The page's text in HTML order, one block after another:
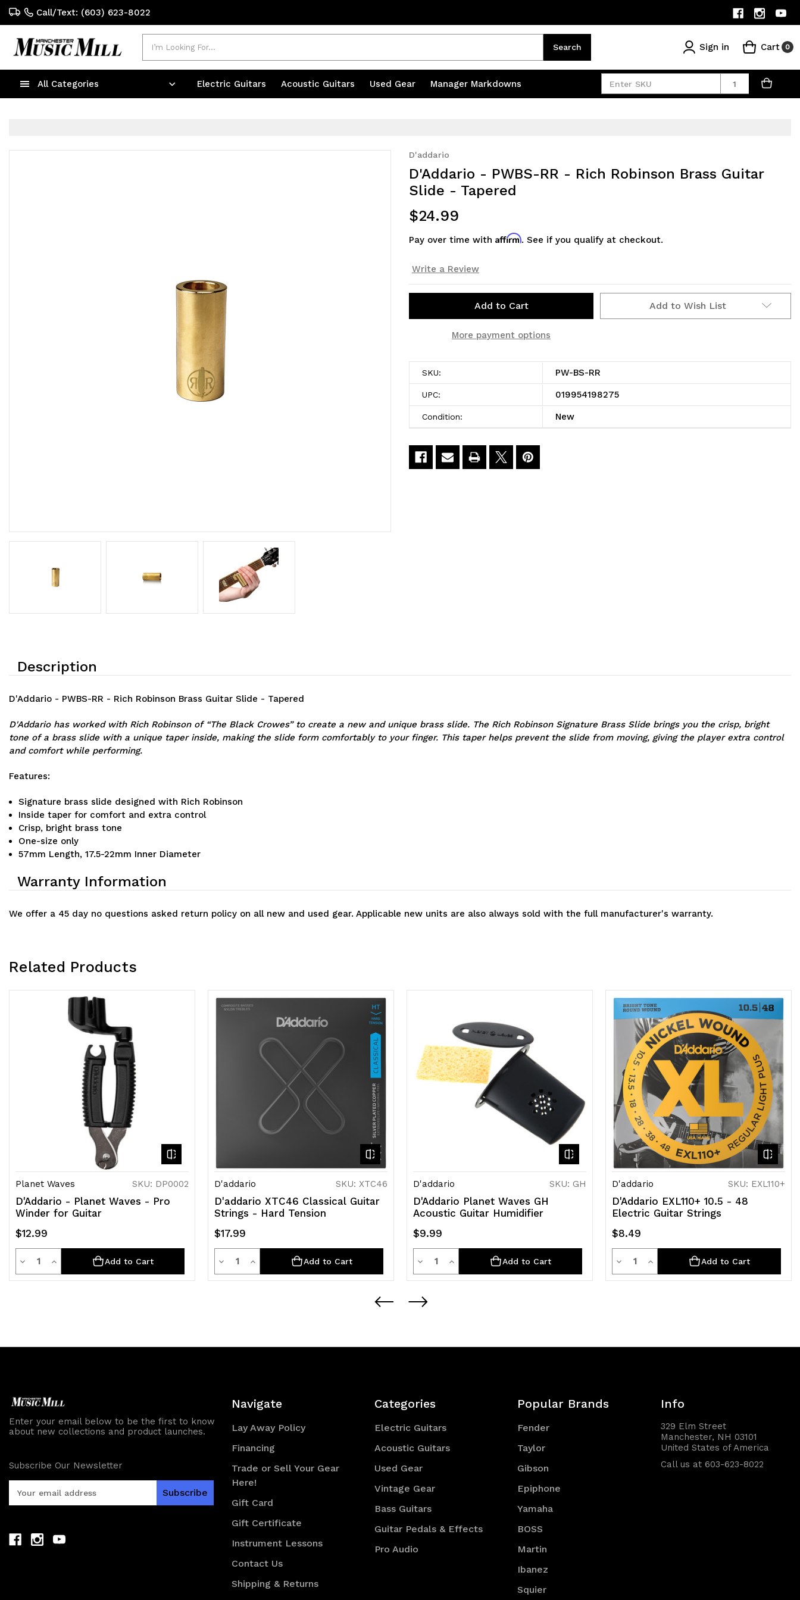
Call/Text: (603) 623-8022
Search Sign in Cart 0
All Categories Electric Guitars Acoustic Guitars Used Gear Manager Markdowns Quantity
D'addario
D'Addario - PWBS-RR - Rich Robinson Brass Guitar
Slide - Tapered
$24.99
Pay over time with Affirm. See if you qualify at checkout.
Write a Review
More payment options
Add to Wish List
SKU: PW-BS-RR
UPC: 019954198275
Condition: New
Description
D'Addario - PWBS-RR - Rich Robinson Brass Guitar Slide - Tapered
D'Addario has worked with Rich Robinson of “The Black Crowes” to create a new and unique brass slide. The Rich Robinson Signature Brass Slide brings you the crisp, bright
tone of a brass slide with a unique taper inside, making the slide form comfortably to your finger. This taper helps prevent the slide from moving, giving the player extra control
and comfort while performing.
Features:
Signature brass slide designed with Rich Robinson
Inside taper for comfort and extra control
Crisp, bright brass tone
One-size only
57mm Length, 17.5-22mm Inner Diameter
Warranty Information
We offer a 45 day no questions asked return policy on all new and used gear. Applicable new units are also always sold with the full manufacturer's warranty.
Related Products
Planet Waves SKU: DP0002
D'Addario - Planet Waves - Pro
Winder for Guitar
$12.99
Decrease
Quantity
QuantityIncrease
Quantity
Add to Cart
D'addario SKU: XTC46
D'addario XTC46 Classical Guitar
Strings - Hard Tension
$17.99
Decrease
Quantity
QuantityIncrease
Quantity
Add to Cart
D'addario SKU: GH
D'Addario Planet Waves GH
Acoustic Guitar Humidifier
$9.99
Decrease
Quantity
of
QuantityIncrease
Quantity
Add to Cart
D'addario SKU: EXL110+
D'Addario EXL110+ 10.5 - 48
Electric Guitar Strings
$8.49
Decrease
Quantity
QuantityIncrease
Quantity
Add to Cart
Enter your email below to be the first to know
about new collections and product launches.
Subscribe Our Newsletter
l
A
Navigate
Lay Away Policy
Financing
Trade or Sell Your Gear
Here!
Gift Card
Gift Certificate
Instrument Lessons
Contact Us
Shipping & Returns
Categories
Electric Guitars
Acoustic Guitars
Used Gear
Vintage Gear
Bass Guitars
Guitar Pedals & Effects
Pro Audio
Popular Brands
Fender
Taylor
Gibson
Epiphone
Yamaha
BOSS
Martin
Ibanez
Squier
Info
329 Elm Street
Manchester, NH 03101
United States of America
Call us at 603-623-8022